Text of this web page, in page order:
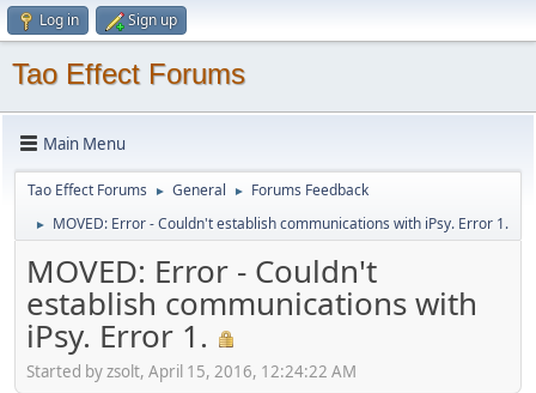
Log in Sign up
Tao Effect Forums
Main Menu
Tao Effect Forums ► General ► Forums Feedback
► MOVED: Error - Couldn't establish communications with iPsy. Error 1.
MOVED: Error - Couldn't
establish communications with
iPsy. Error 1.
Started by zsolt, April 15, 2016, 12:24:22 AM